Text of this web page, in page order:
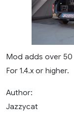
Mod adds over
For 1.4.x or higher.
Author:
Jazzycat